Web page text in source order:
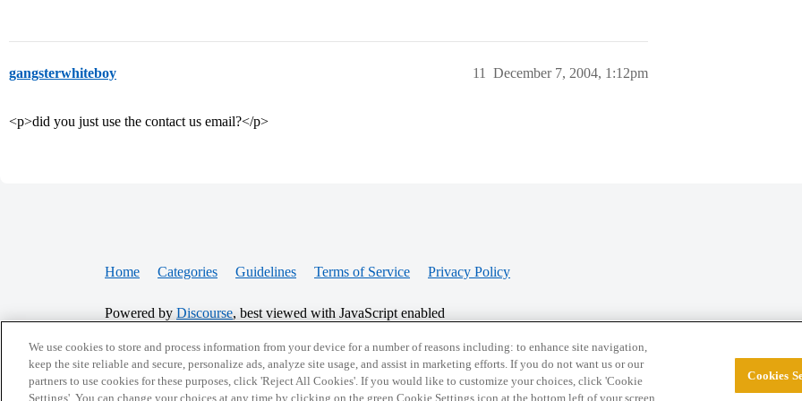
gangsterwhiteboy December 7, 2004, 1:12pm
11
<p>did you just use the contact us email?</p>
Home Categories Guidelines Terms of Service Privacy Policy
Powered by Discourse, best viewed with JavaScript enabled
CONNECT WITH US
© 2026 College Confidential, LLC. All Rights
We use cookies to store and process information from your device for a number of reasons including: to enhance site navigation,
keep the site reliable and secure, personalize ads, analyze site usage, and assist in marketing efforts. If you do not want us or our
partners to use cookies for these purposes, click 'Reject All Cookies'. If you would like to customize your choices, click 'Cookie
Settings'. You can change your choices at any time by clicking on the green Cookie Settings icon at the bottom left of your screen.
Cookies